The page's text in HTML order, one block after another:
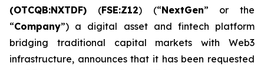
(OTCQB:NXTDF) (FSE:Z12) (“NextGen” or the
“Company”) a digital asset and fintech platform
bridging traditional capital markets with Web3
infrastructure, announces that it has been requested